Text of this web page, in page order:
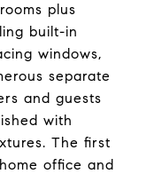
plus
built-in
windows,
separate
and guests
with
The first
office and